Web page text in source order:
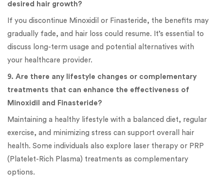
desired hair growth?
If you discontinue Minoxidil or Finasteride, the benefits may
gradually fade, and hair loss could resume. It’s essential to
discuss long-term usage and potential alternatives with
your healthcare provider.
9. Are there any lifestyle changes or complementary
treatments that can enhance the effectiveness of
Minoxidil and Finasteride?
Maintaining a healthy lifestyle with a balanced diet, regular
exercise, and minimizing stress can support overall hair
health. Some individuals also explore laser therapy or PRP
(Platelet-Rich Plasma) treatments as complementary
options.